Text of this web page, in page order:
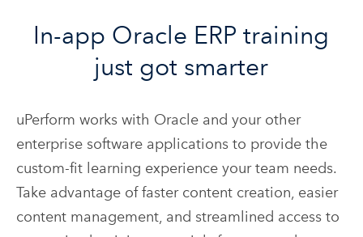
In-app Oracle ERP training
just got smarter
uPerform works with Oracle and your other
enterprise software applications to provide the
custom-fit learning experience your team needs.
Take advantage of faster content creation, easier
content management, and streamlined access to